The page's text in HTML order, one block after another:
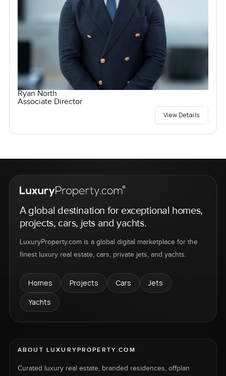
Ryan North
Associate Director
View Details
A global destination for exceptional homes,
projects, cars, jets and yachts.
LuxuryProperty.com is a global digital marketplace for the
finest luxury real estate, cars, private jets, and yachts.
Homes Projects Cars
Jets
Yachts
ABOUT LUXURYPROPERTY.COM
Curated luxury real estate, branded residences, offplan